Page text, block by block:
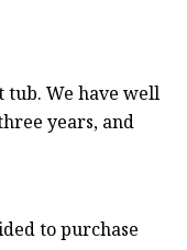
We have well
years, and
to purchase